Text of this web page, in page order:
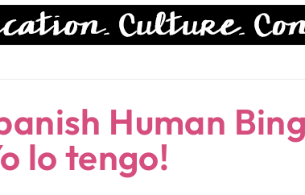
Human
lo tengo!